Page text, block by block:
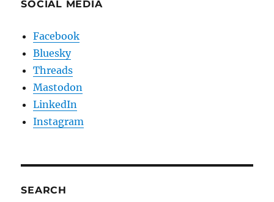
SOCIAL MEDIA
Facebook
Bluesky
Threads
Mastodon
LinkedIn
Instagram
SEARCH